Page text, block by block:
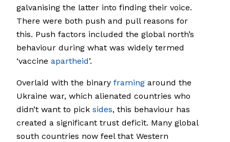
galvanising the latter into finding their voice.
There were both push and pull reasons for
this. Push factors included the global north’s
behaviour during what was widely termed
‘vaccine apartheid’.
Overlaid with the binary framing around the
Ukraine war, which alienated countries who
didn’t want to pick sides, this behaviour has
created a significant trust deficit. Many global
south countries now feel that Western